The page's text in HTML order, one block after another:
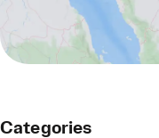
Categories